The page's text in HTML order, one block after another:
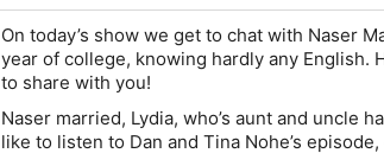
On today’s show we get to chat with Naser
year of college, knowing hardly any English.
to share with you!
Naser married, Lydia, who’s aunt and uncle
like to listen to Dan and Tina Nohe’s